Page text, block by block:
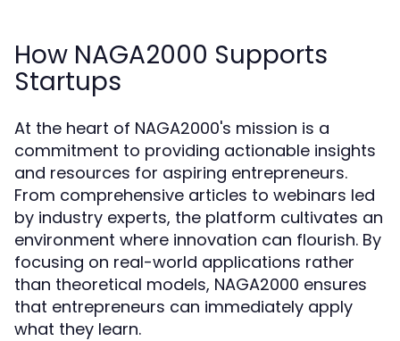
How NAGA2000 Supports
Startups
At the heart of NAGA2000's mission is a
commitment to providing actionable insights
and resources for aspiring entrepreneurs.
From comprehensive articles to webinars led
by industry experts, the platform cultivates an
environment where innovation can flourish. By
focusing on real-world applications rather
than theoretical models, NAGA2000 ensures
that entrepreneurs can immediately apply
what they learn.